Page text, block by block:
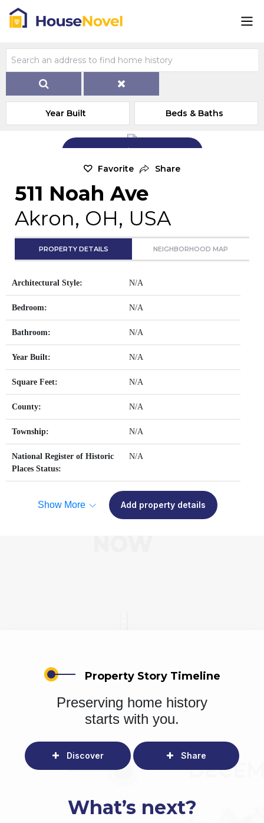
Year Built Beds & Baths
Add Exterior Home Photo
Favorite Share
511 Noah Ave
Akron, OH, USA
PROPERTY DETAILS NEIGHBORHOOD MAP
Architectural Style: N/A
Bedroom: N/A
Bathroom: N/A
Year Built: N/A
Square Feet: N/A
County: N/A
Township: N/A
National Register of Historic
Places Status:
N/A
Show More Add property details
Property Story Timeline
Preserving home history
starts with you.
Discover Share
What’s next?